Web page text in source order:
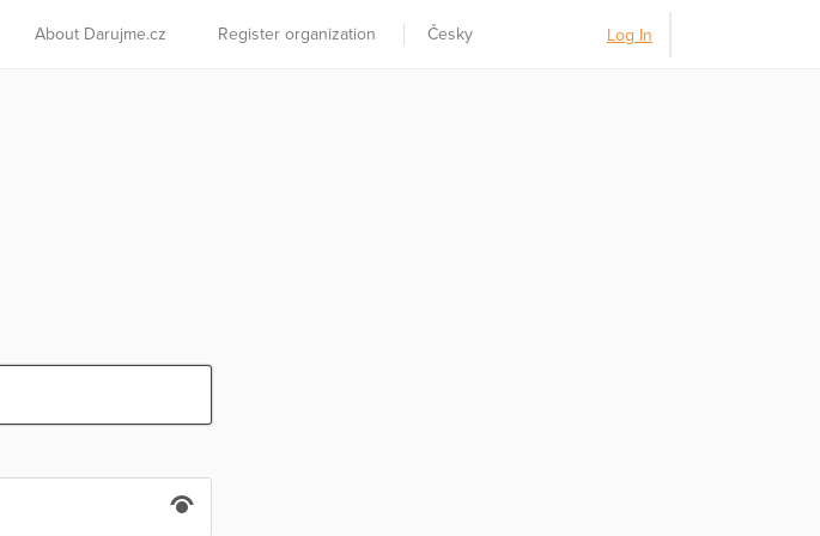
About Darujme.cz Register organization Česky Log In